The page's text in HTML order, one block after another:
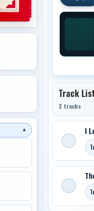
▼
Track
2 tracks
I